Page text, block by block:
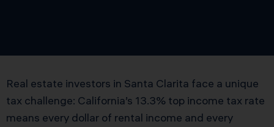
Real estate investors in Santa Clarita face a unique
tax challenge: California’s 13.3% top income tax rate
means every dollar of rental income and every